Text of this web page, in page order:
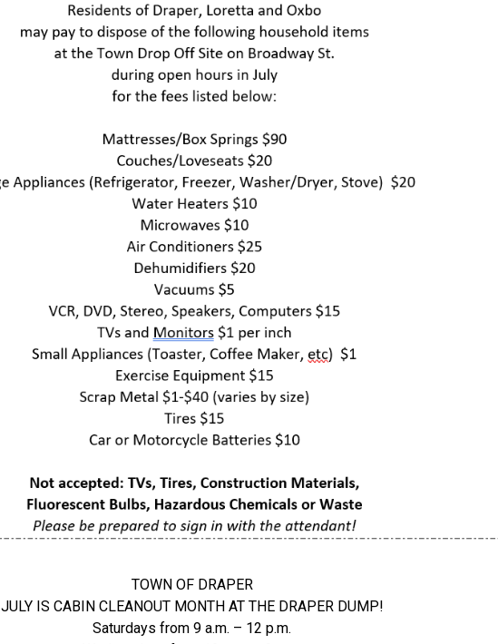
TOWN OF DRAPER
JULY IS CABIN CLEANOUT MONTH AT THE DRAPER DUMP!
Saturdays from 9 a.m. – 12 p.m.